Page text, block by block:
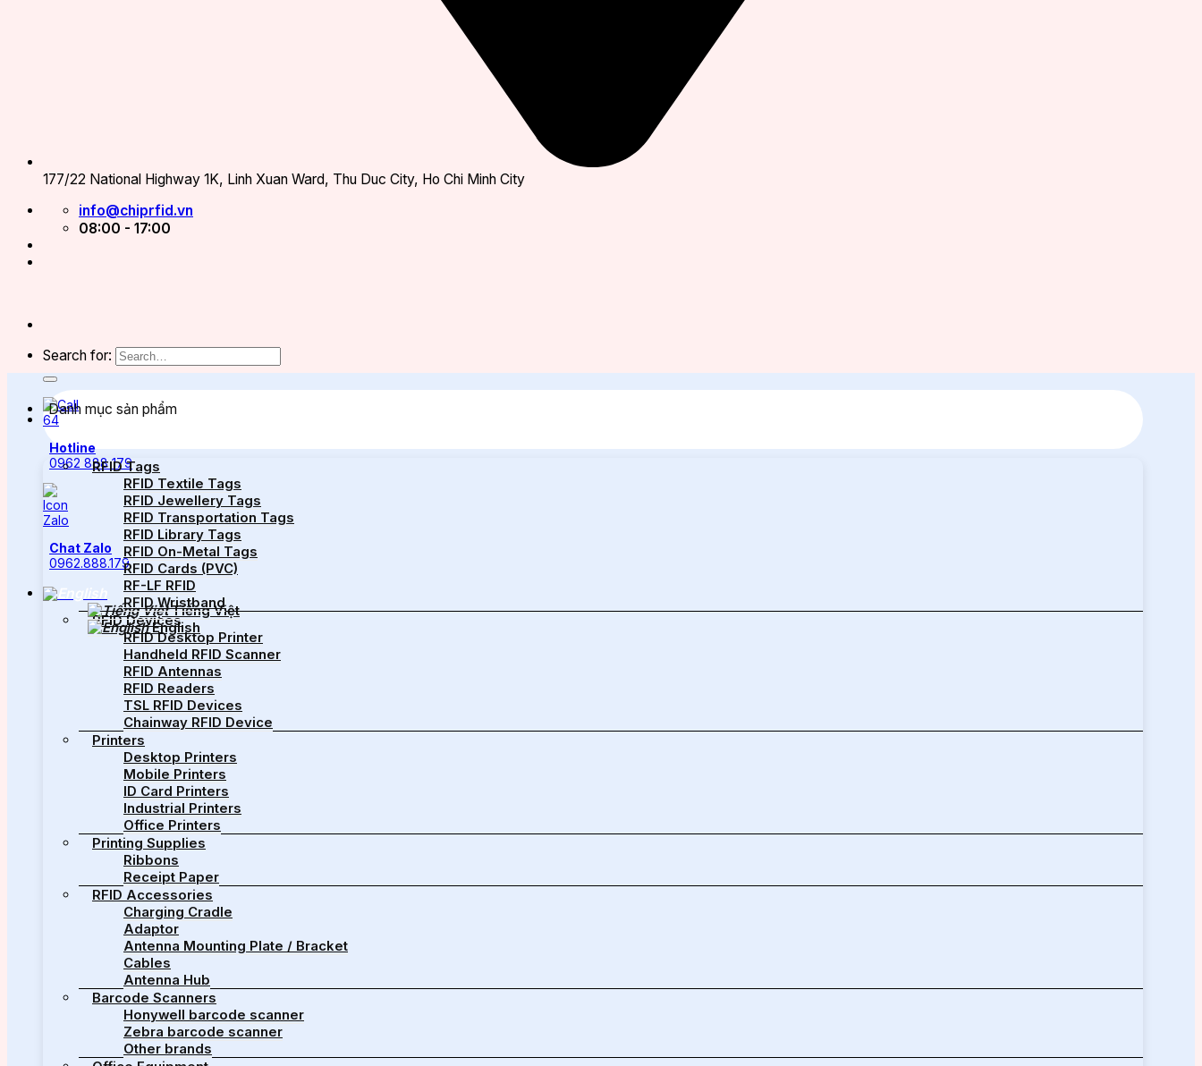
177/22 National Highway 1K, Linh Xuan Ward, Thu Duc City, Ho Chi Minh City
info@chiprfid.vn
08:00 - 17:00
Search for:
Hotline
0962 888 179
Chat Zalo
0962.888.179
Tiếng Việt
English
Danh mục sản phẩm
RFID Tags
RFID Textile Tags
RFID Jewellery Tags
RFID Transportation Tags
RFID Library Tags
RFID On-Metal Tags
RFID Cards (PVC)
RF-LF RFID
RFID Wristband
RFID Devices
RFID Desktop Printer
Handheld RFID Scanner
RFID Antennas
RFID Readers
TSL RFID Devices
Chainway RFID Device
Printers
Desktop Printers
Mobile Printers
ID Card Printers
Industrial Printers
Office Printers
Printing Supplies
Ribbons
Receipt Paper
RFID Accessories
Charging Cradle
Adaptor
Antenna Mounting Plate / Bracket
Cables
Antenna Hub
Barcode Scanners
Honywell barcode scanner
Zebra barcode scanner
Other brands